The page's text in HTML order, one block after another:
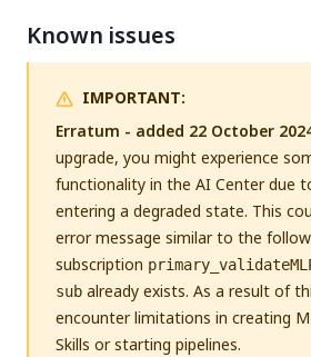
Known issues
IMPORTANT:
Erratum - added 22 October
upgrade, you might experience
functionality in the AI Center due
entering a degraded state. This
error message similar to the
subscription
sub already exists. As a result of
encounter limitations in creating
Skills or starting pipelines.